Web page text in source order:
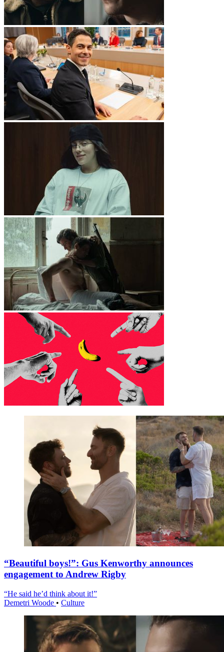
“Beautiful boys!”: Gus Kenworthy announces
engagement to Andrew Rigby
“He said he’d think about it!”
Demetri Woode • Culture